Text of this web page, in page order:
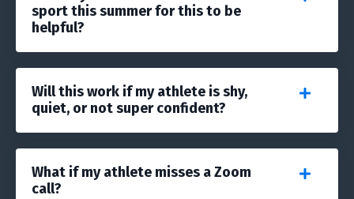
sport this summer for this to be
helpful?
Will this work if my athlete is shy,
quiet, or not super confident?
What if my athlete misses a Zoom
call?